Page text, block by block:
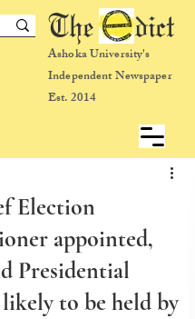
Ashoka University's
Independent Newspaper
Est. 2014
The dict
Election
appointed,
Presidential
to be held by